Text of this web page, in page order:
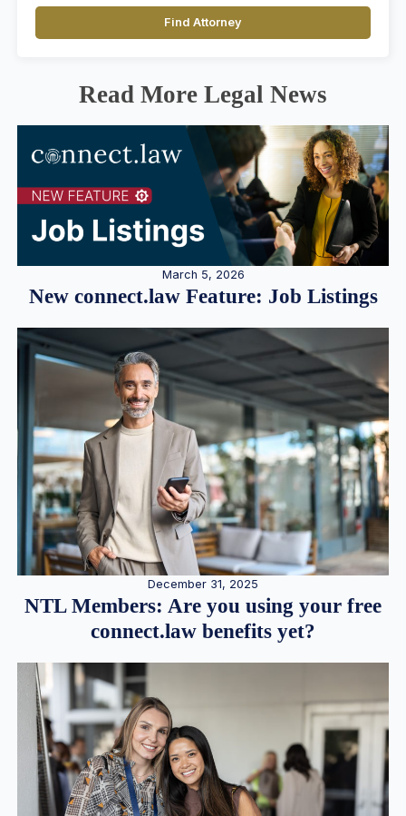
Find Attorney
Read More Legal News
March 5, 2026
New connect.law Feature: Job Listings
December 31, 2025
NTL Members: Are you using your free
connect.law benefits yet?